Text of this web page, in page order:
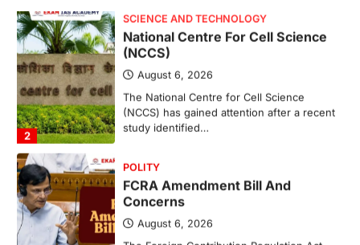
3
POLITY
FCRA Amendment Bill And
Concerns
August 6, 2026
The Foreign Contribution Regulation Act
(FCRA) Amendment Bill has been
introduced in the Monsoon Session…
POLITY
Indian Statistical Institute (ISI)
Bill, 2026
August 6, 2026